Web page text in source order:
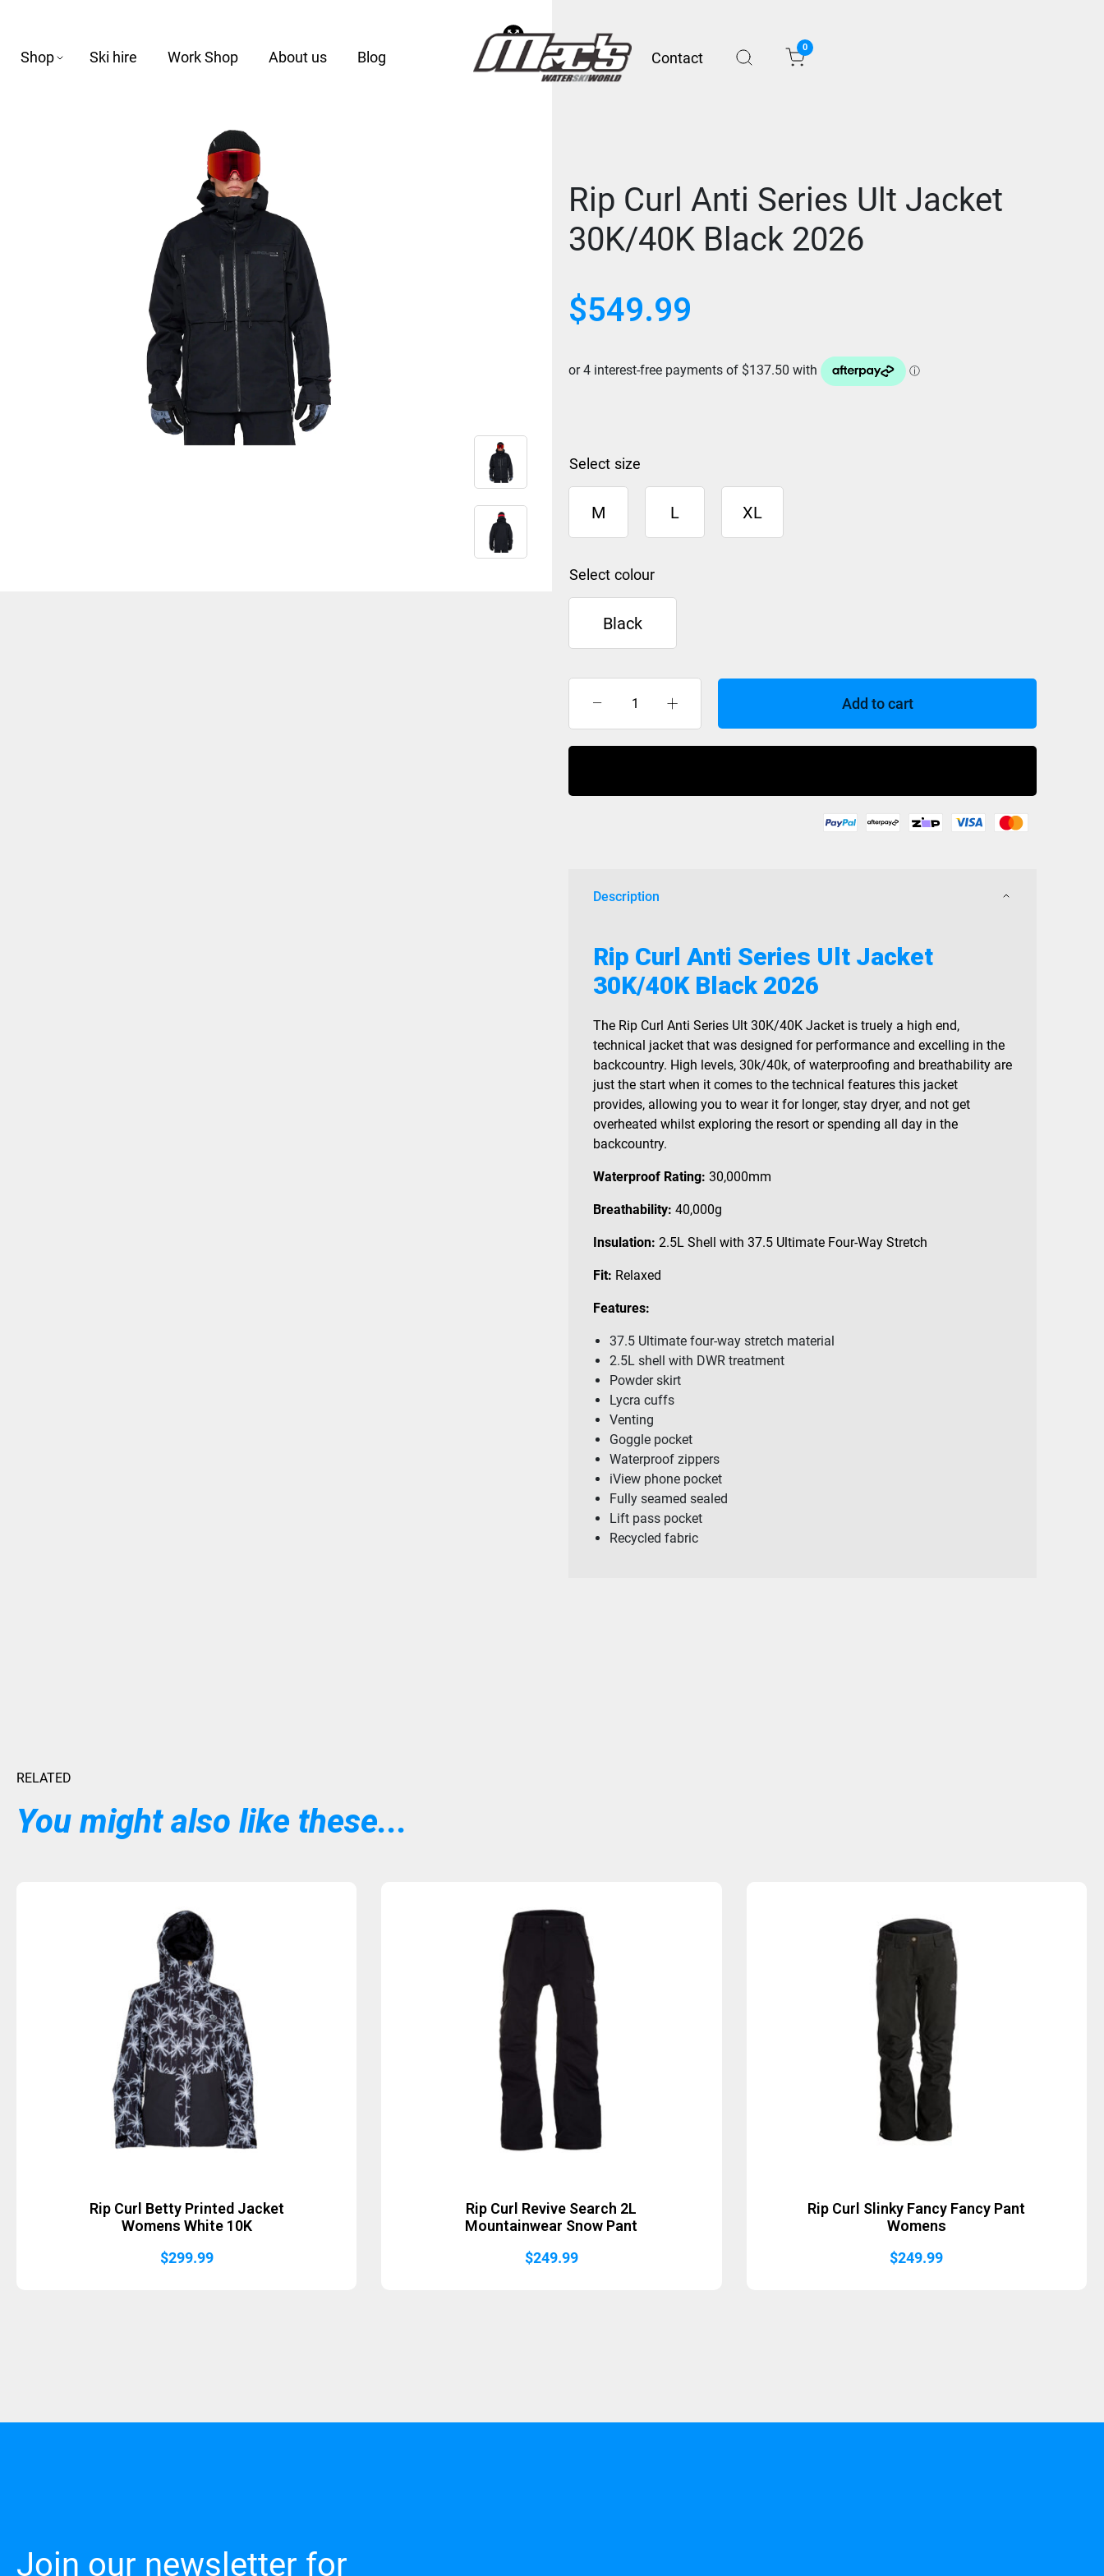
Shop Ski hire Work Shop About us Blog Contact
0
Rip Curl Anti Series Ult Jacket
30K/40K Black 2026
$549.99
size
M L XL
colour
Black
Curl
Anti
quantity
Add to cart
Description
Rip Curl Anti Series Ult Jacket
30K/40K Black 2026
The Rip Curl Anti Series Ult 30K/40K Jacket is truely a high end,
technical jacket that was designed for performance and excelling in the
backcountry. High levels, 30k/40k, of waterproofing and breathability are
just the start when it comes to the technical features this jacket
provides, allowing you to wear it for longer, stay dryer, and not get
overheated whilst exploring the resort or spending all day in the
backcountry.
Waterproof Rating: 30,000mm
Breathability: 40,000g
Insulation: 2.5L Shell with 37.5 Ultimate Four-Way Stretch
Fit: Relaxed
Features:
37.5 Ultimate four-way stretch material
2.5L shell with DWR treatment
Powder skirt
Lycra cuffs
Venting
Goggle pocket
Waterproof zippers
iView phone pocket
Fully seamed sealed
Lift pass pocket
Recycled fabric
RELATED
You might also like these...
Rip Curl Betty Printed Jacket
Womens White 10K
$299.99
Rip Curl Revive Search 2L
Mountainwear Snow Pant
$249.99
Rip Curl Slinky Fancy Fancy Pant
Womens
$249.99
Join our newsletter for